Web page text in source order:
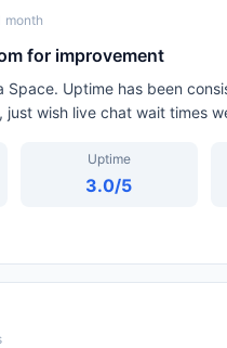
month
for improvement
Uptime has been
just wish live chat wait times
Uptime
3.0/5